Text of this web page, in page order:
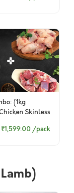
(1kg
Skinless
Duck Curry Cut
₹1,599.00 /pack